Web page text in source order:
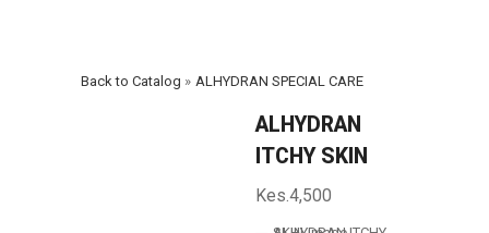
Back to Catalog ALHYDRAN SPECIAL CARE
ALHYDRAN
ITCHY SKIN
Kes.4,500